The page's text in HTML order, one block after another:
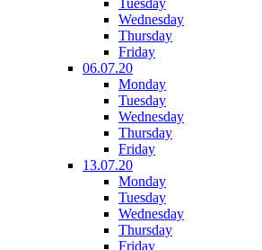
Tuesday
Wednesday
Thursday
Friday
06.07.20
Monday
Tuesday
Wednesday
Thursday
Friday
13.07.20
Monday
Tuesday
Wednesday
Thursday
Friday